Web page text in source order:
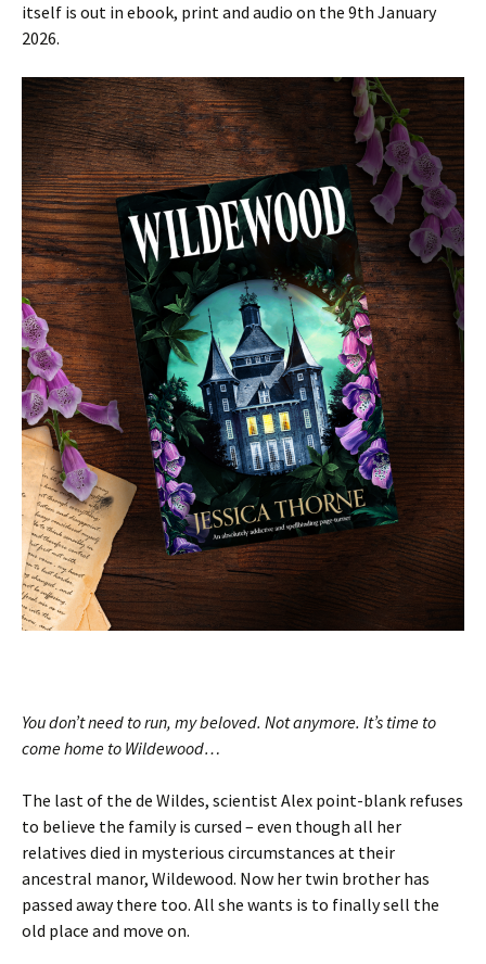
itself is out in ebook, print and audio on the 9th January
2026.
You don’t need to run, my beloved. Not anymore. It’s time to
come home to Wildewood…
The last of the de Wildes, scientistAlex point-blank refuses
to believe the family is cursed – even though all her
relatives died in mysterious circumstances at their
ancestral manor, Wildewood. Now her twin brother has
passed away there too. All she wants is to finally sell the
old place and move on.